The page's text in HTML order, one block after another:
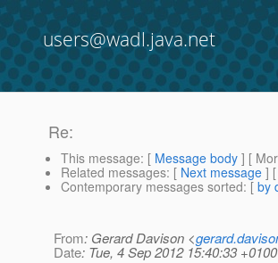
users@wadl.java.net
Re:
This message: [ Message body ] [
Related messages: [ Next message ] [
Contemporary messages sorted: [ by
From: Gerard Davison <
Date: Tue, 4 Sep 2012 15:40:33 +0100